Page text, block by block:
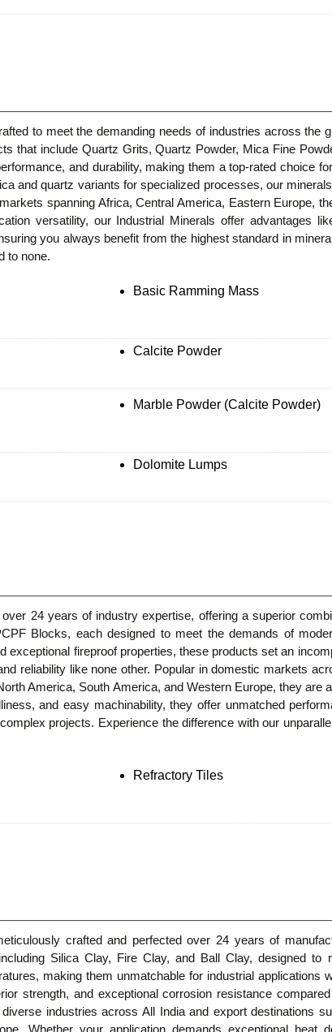
to meet the demanding needs of industries across the
that include Quartz Grits, Quartz Powder, Mica Fine
and durability, making them a top-rated choice
and quartz variants for specialized processes, our
spanning Africa, Central America, Eastern Europe,
versatility, our Industrial Minerals offer advantages
you always benefit from the highest standard in
to none.
Basic Ramming Mass
Calcite Powder
Marble Powder (Calcite Powder)
Dolomite Lumps
24 years of industry expertise, offering a superior
Blocks, each designed to meet the demands of
fireproof properties, these products set an
reliability like none other. Popular in domestic markets
America, South America, and Western Europe, they
and easy machinability, they offer unmatched
projects. Experience the difference with our
Refractory Tiles
crafted and perfected over 24 years of
Silica Clay, Fire Clay, and Ball Clay, designed to
making them unmatchable for industrial applications
strength, and exceptional corrosion resistance
industries across All India and export destinations
Whether your application demands exceptional heat